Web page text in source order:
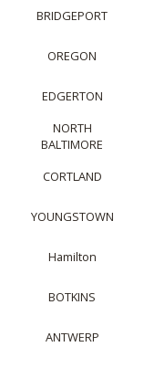
BRIDGEPORT
OREGON
EDGERTON
NORTH
BALTIMORE
CORTLAND
YOUNGSTOWN
Hamilton
BOTKINS
ANTWERP